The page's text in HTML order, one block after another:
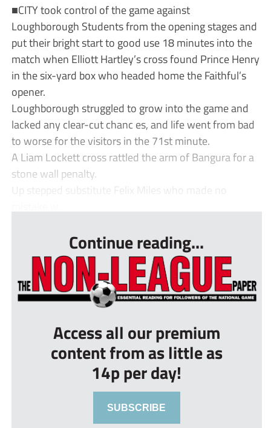
■CITY took control of the game against
Loughborough Students from the opening stages and
put their bright start to good use 18 minutes into the
match when Elliott Hartley’s cross found Prince Henry
in the six-yard box who headed home the Faithful’s
opener.
Loughborough struggled to grow into the game and
lacked any clear-cut chanc es, and life went from bad
to worse for the visitors in the 71st minute.
A Liam Lockett cross rattled the arm of Bangura for a
stone wall penalty.
Up stepped substitute Felix Miles who made no
Continue reading...
Access all our premium
content from as little as
14p per day!
SUBSCRIBE